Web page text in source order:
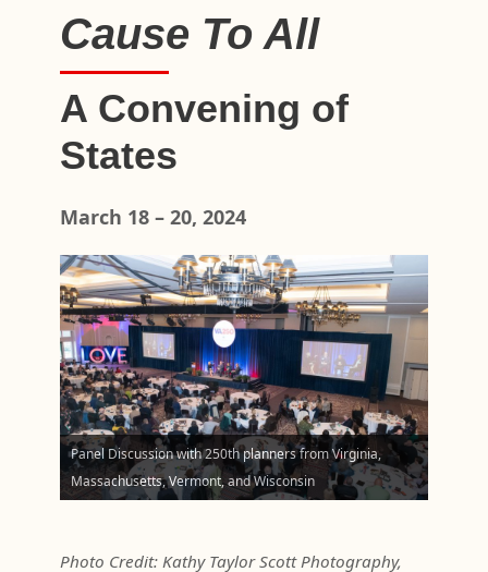
Cause To All
A Convening of
States
March 18 – 20, 2024
Panel Discussion with 250th planners from Virginia,
Massachusetts, Vermont, and Wisconsin
Photo Credit: Kathy Taylor Scott Photography,